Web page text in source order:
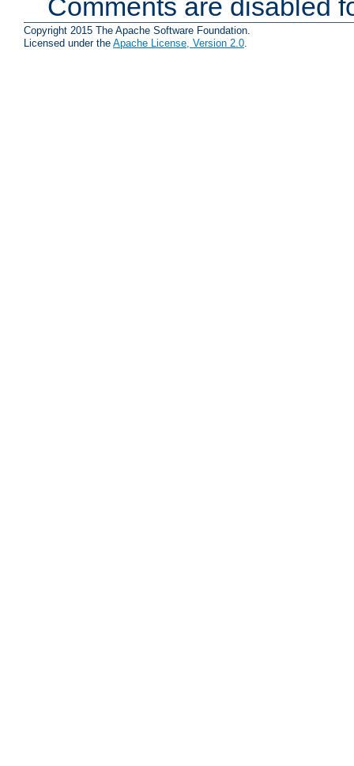
Copyright 2015 The Apache Software Foundation.
Licensed under the Apache License, Version 2.0.